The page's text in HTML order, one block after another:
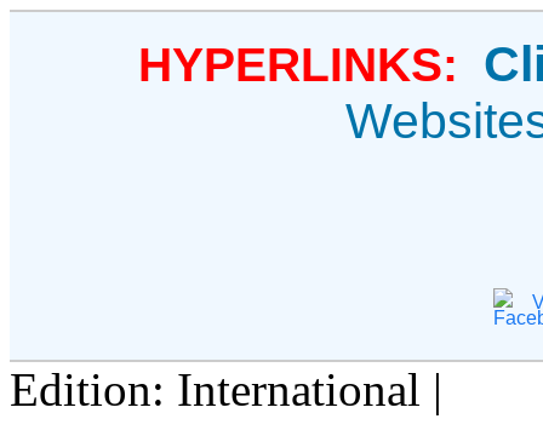
HYPERLINKS:
Edition: International |